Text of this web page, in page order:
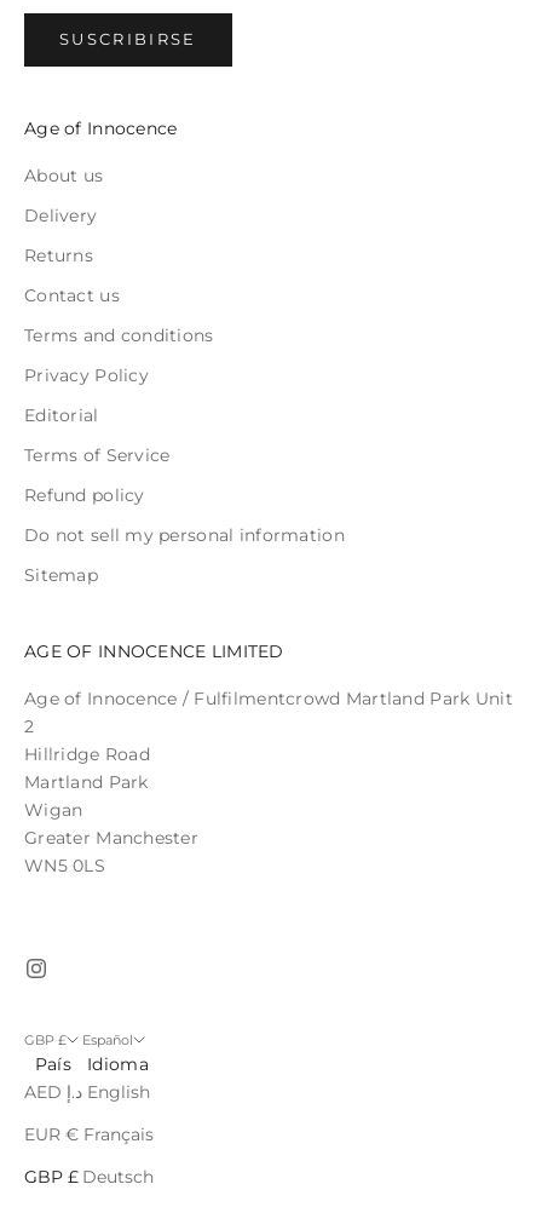
SUSCRIBIRSE
Age of Innocence
About us
Delivery
Returns
Contact us
Terms and conditions
Privacy Policy
Editorial
Terms of Service
Refund policy
Do not sell my personal information
Sitemap
AGE OF INNOCENCE LIMITED
Age of Innocence / Fulfilmentcrowd Martland Park Unit
2
Hillridge Road
Martland Park
Wigan
Greater Manchester
WN5 0LS
GBP £
País
AED د.إ
EUR €
GBP £
Español
Idioma
English
Français
Deutsch